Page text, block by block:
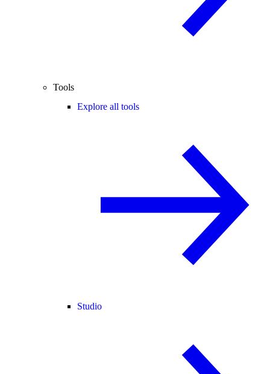
Tools
Explore all tools
Studio